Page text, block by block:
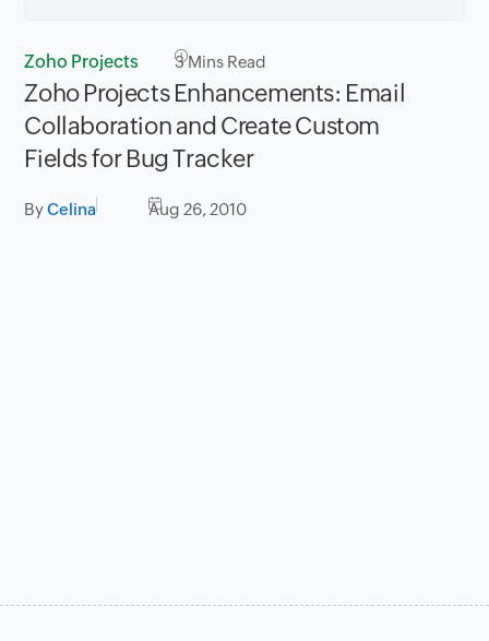
Zoho Projects 3Mins Read
Zoho Projects Enhancements: Email
Collaboration and Create Custom
Fields for Bug Tracker
ByCelina Aug 26, 2010